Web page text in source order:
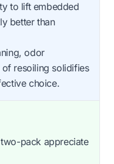
to lift embedded
better than
odor
resoiling solidifies
choice.
pack appreciate